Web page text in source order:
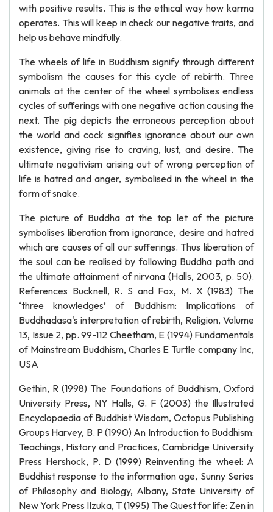
with positive results. This is the ethical way how karma
operates. This will keep in check our negative traits, and
help us behave mindfully.
The wheels of life in Buddhism signify through different
symbolism the causes for this cycle of rebirth. Three
animals at the center of the wheel symbolises endless
cycles of sufferings with one negative action causing the
next. The pig depicts the erroneous perception about
the world and cock signifies ignorance about our own
existence, giving rise to craving, lust, and desire. The
ultimate negativism arising out of wrong perception of
life is hatred and anger, symbolised in the wheel in the
form of snake.
The picture of Buddha at the top let of the picture
symbolises liberation from ignorance, desire and hatred
which are causes of all our sufferings. Thus liberation of
the soul can be realised by following Buddha path and
the ultimate attainment of nirvana (Halls, 2003, p. 50).
References Bucknell, R. S and Fox, M. X (1983) The
‘three knowledges’ of Buddhism: Implications of
Buddhadasa's interpretation of rebirth, Religion, Volume
13, Issue 2, pp. 99-112 Cheetham, E (1994) Fundamentals
of Mainstream Buddhism, Charles E Turtle company Inc,
USA
Gethin, R (1998) The Foundations of Buddhism, Oxford
University Press, NY Halls, G. F (2003) the Illustrated
Encyclopaedia of Buddhist Wisdom, Octopus Publishing
Groups Harvey, B. P (1990) An Introduction to Buddhism:
Teachings, History and Practices, Cambridge University
Press Hershock, P. D (1999) Reinventing the wheel: A
Buddhist response to the information age, Sunny Series
of Philosophy and Biology, Albany, State University of
New York Press IIzuka, T (1995) The Quest for life: Zen in